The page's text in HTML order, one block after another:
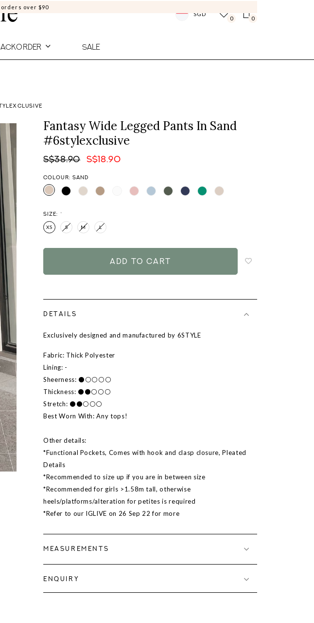
orders over $90
SGD
0 0
SALE
Fantasy Wide Legged Pants In Sand
#6stylexclusive
S$38.90 S$18.90
COLOUR: SAND
SIZE: *
XS S M L
DETAILS
Exclusively designed and manufactured by 6STYLE
Fabric: Thick Polyester
Lining: -
Sheerness: ⚫⚪⚪⚪⚪
Thickness: ⚫⚫⚪⚪⚪
Stretch: ⚫⚫⚪⚪⚪
Best Worn With: Any tops!
Other details:
*Functional Pockets, Comes with hook and clasp closure, Pleated
Details
*Recommended to size up if you are in between size
*Recommended for girls >1.58m tall, otherwise
heels/platforms/alteration for petites is required
*Refer to our IGLIVE on 26 Sep 22 for more
MEASUREMENTS
ENQUIRY